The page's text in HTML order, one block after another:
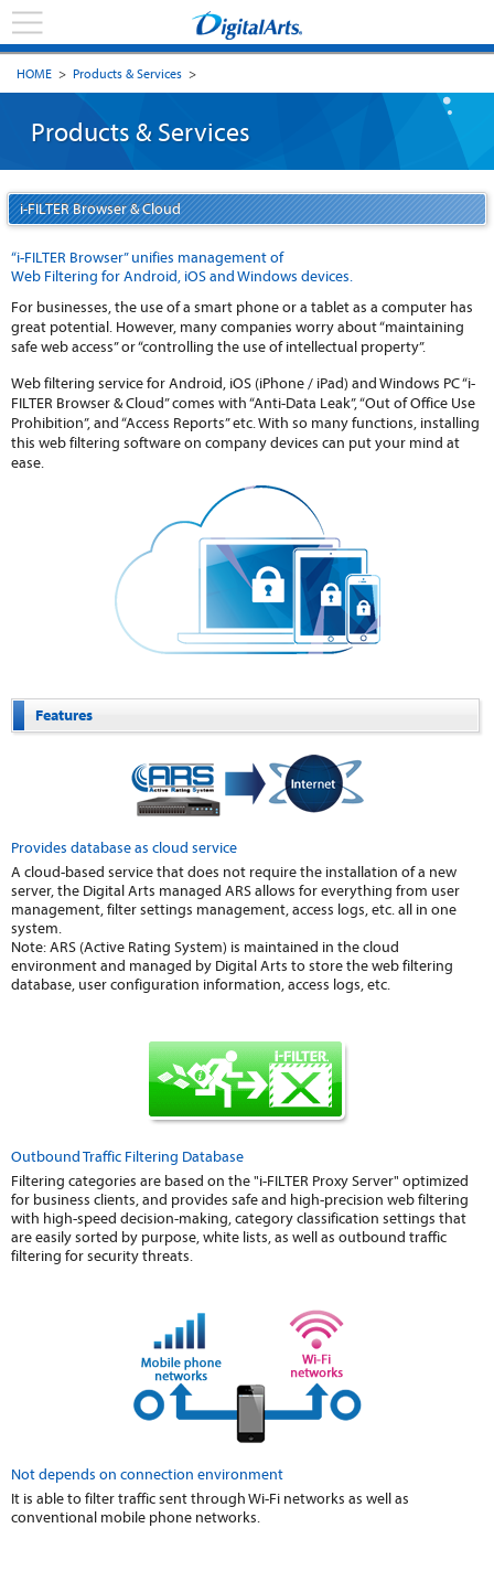
HOME > Products & Services >
Products & Services
i-FILTER Browser & Cloud
“i-FILTER Browser” unifies management of
Web Filtering for Android, iOS and Windows devices.
For businesses, the use of a smart phone or a tablet as a computer has
great potential. However, many companies worry about “maintaining
safe web access” or “controlling the use of intellectual property”.
Web filtering service for Android, iOS (iPhone / iPad) and Windows PC “i-
FILTER Browser & Cloud” comes with “Anti-Data Leak”, “Out of Office Use
Prohibition”, and “Access Reports” etc. With so many functions, installing
this web filtering software on company devices can put your mind at
ease.
Features
Provides database as cloud service
A cloud-based service that does not require the installation of a new
server, the Digital Arts managed ARS allows for everything from user
management, filter settings management, access logs, etc. all in one
system.
Note: ARS (Active Rating System) is maintained in the cloud
environment and managed by Digital Arts to store the web filtering
database, user configuration information, access logs, etc.
Outbound Traffic Filtering Database
Filtering categories are based on the "i-FILTER Proxy Server" optimized
for business clients, and provides safe and high-precision web filtering
with high-speed decision-making, category classification settings that
are easily sorted by purpose, white lists, as well as outbound traffic
filtering for security threats.
Not depends on connection environment
It is able to filter traffic sent through Wi-Fi networks as well as
conventional mobile phone networks.